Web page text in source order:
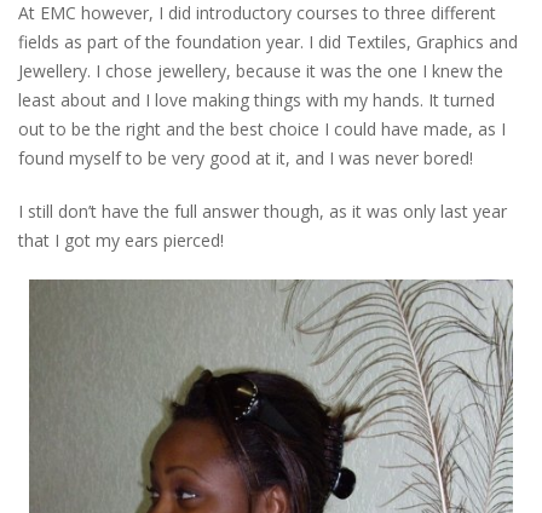
At EMC however, I did introductory courses to three different
fields as part of the foundation year. I did Textiles, Graphics and
Jewellery. I chose jewellery, because it was the one I knew the
least about and I love making things with my hands. It turned
out to be the right and the best choice I could have made, as I
found myself to be very good at it, and I was never bored!
I still don’t have the full answer though, as it was only last year
that I got my ears pierced!